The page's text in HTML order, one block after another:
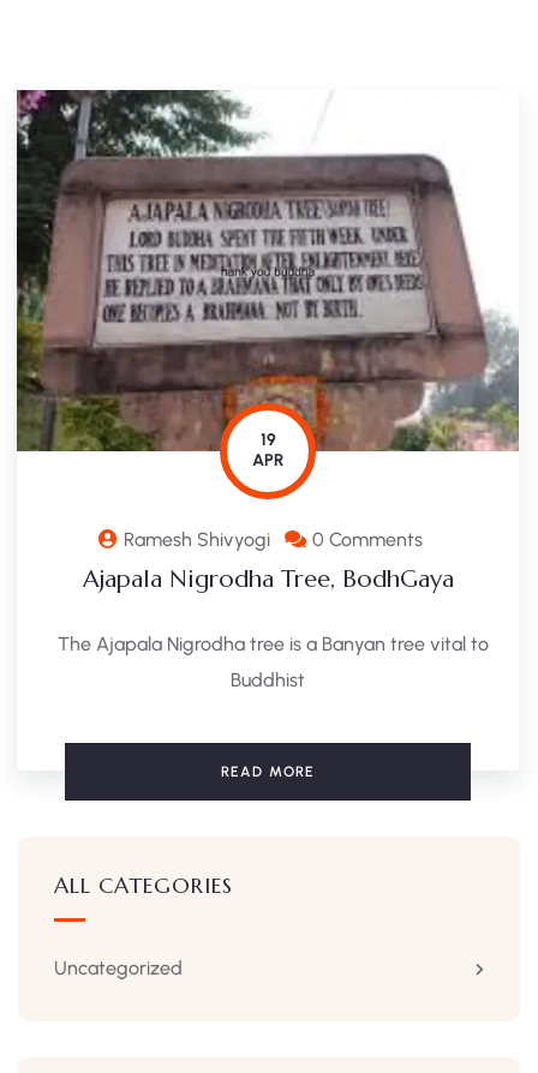
19
APR
Ramesh Shivyogi 0 Comments
Ajapala Nigrodha Tree, BodhGaya
The Ajapala Nigrodha tree is a Banyan tree vital to
Buddhist
READ MORE
ALL CATEGORIES
Uncategorized